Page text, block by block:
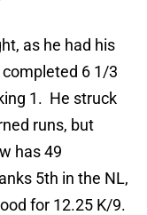
as he had his
6 1/3
1. He struck
runs, but
has 49
5th in the NL,
for 12.25 K/9.